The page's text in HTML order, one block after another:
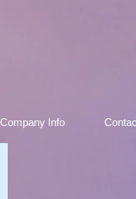
Company Info